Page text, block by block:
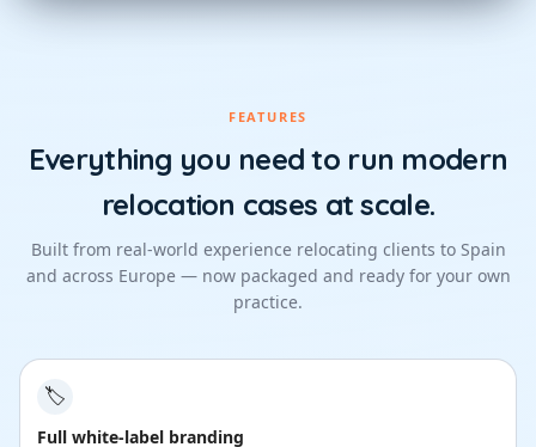
FEATURES
Everything you need to run modern
relocation cases at scale.
Built from real-world experience relocating clients to Spain
and across Europe — now packaged and ready for your own
practice.
🏷
Full white-label branding